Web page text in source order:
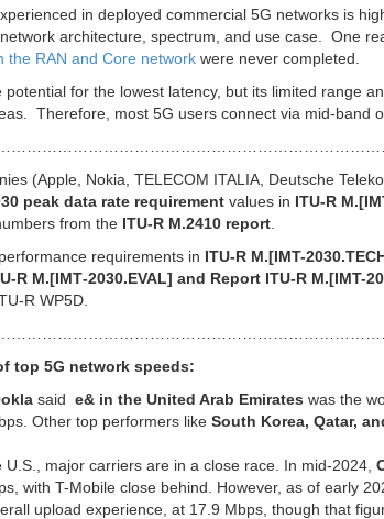
in deployed commercial 5G networks is
architecture, spectrum, and use case. One
the RAN and Core network were never completed.
potential for the lowest latency, but its limited range
Therefore, most 5G users connect via mid-band
(Apple, Nokia, TELECOM ITALIA, Deutsche
peak data rate requirement values in ITU-R
from the ITU-R M.2410 report
requirements in ITU-R M.[IMT-
R M.[IMT‑2030.EVAL] and Report ITU-R M.[IMT-
R WP5D.
top 5G network speeds:
said e& in the United Arab Emirates was the
Other top performers like South Korea, Qatar,
U.S., major carriers are in a close race. In mid-2024,
with T-Mobile close behind. However, as of early
upload experience, at 17.9 Mbps, though that